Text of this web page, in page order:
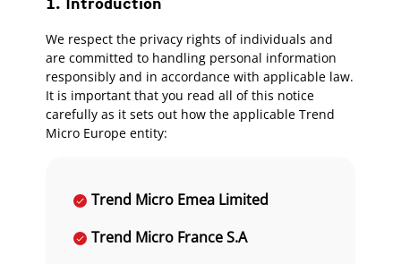
We respect the privacy rights of individuals and
are committed to handling personal information
responsibly and in accordance with applicable law.
It is important that you read all of this notice
carefully as it sets out how the applicable Trend
Micro Europe entity:
Trend Micro Emea Limited
Trend Micro France S.A